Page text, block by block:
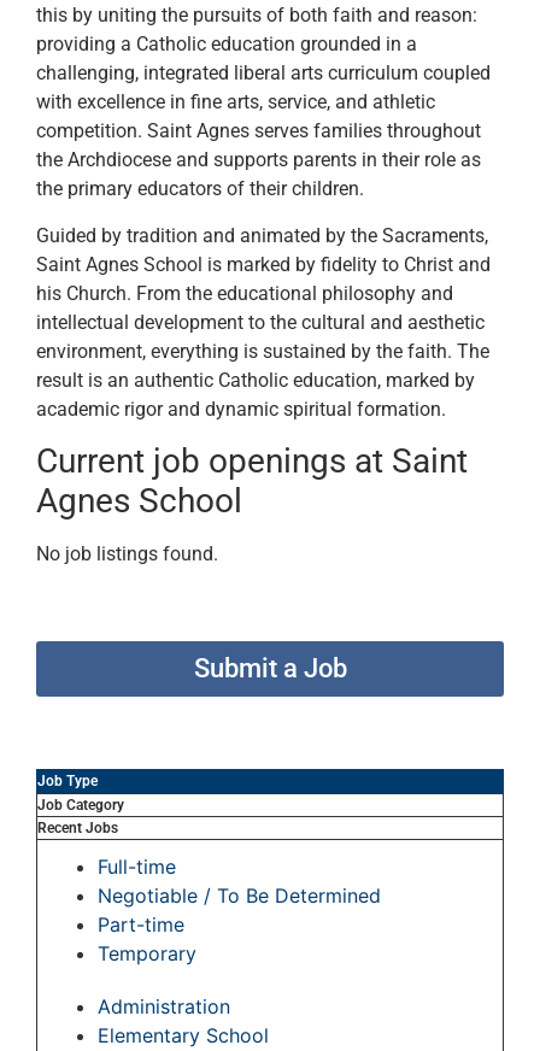
this by uniting the pursuits of both faith and reason:
providing a Catholic education grounded in a
challenging, integrated liberal arts curriculum coupled
with excellence in fine arts, service, and athletic
competition. Saint Agnes serves families throughout
the Archdiocese and supports parents in their role as
the primary educators of their children.
Guided by tradition and animated by the Sacraments,
Saint Agnes School is marked by fidelity to Christ and
his Church. From the educational philosophy and
intellectual development to the cultural and aesthetic
environment, everything is sustained by the faith. The
result is an authentic Catholic education, marked by
academic rigor and dynamic spiritual formation.
Current job openings at Saint
Agnes School
No job listings found.
Submit a Job
Job Type
Job Category
Recent Jobs
Full-time
Negotiable / To Be Determined
Part-time
Temporary
Administration
Elementary School